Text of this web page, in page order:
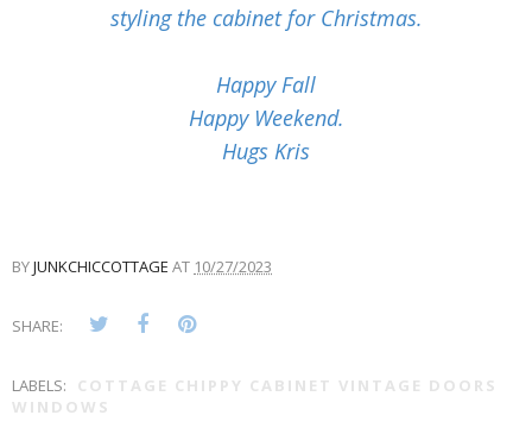
styling the cabinet for Christmas.
Happy Fall
Happy Weekend.
Hugs Kris
BYJUNKCHICCOTTAGE AT 10/27/2023
SHARE:
LABELS:
COTTAGE CHIPPY CABINET VINTAGE DOORS
WINDOWS